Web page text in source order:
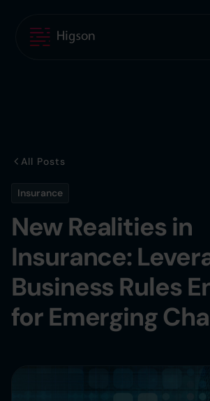
All Posts
Insurance
New Realities in
Insurance:
Business Rules
for Emerging